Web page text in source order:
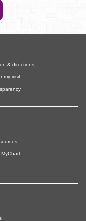
& directions
my visit